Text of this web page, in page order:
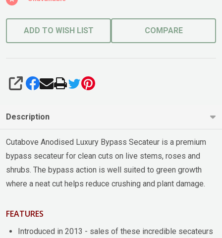
ADD TO WISH LIST COMPARE
SHARE
Description
Cutabove Anodised Luxury Bypass Secateur is a premium
bypass secateur for clean cuts on live stems, roses and
shrubs. The bypass action is well suited to green growth
where a neat cut helps reduce crushing and plant damage.
FEATURES
Introduced in 2013 - sales of these incredible secateurs